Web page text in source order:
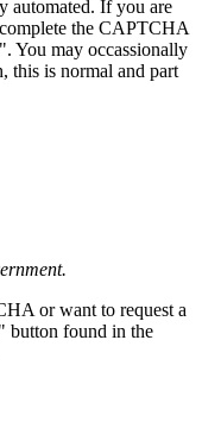
automated. If you are
the CAPTCHA
You may occassionally
this is normal and part
or want to request a
button found in the